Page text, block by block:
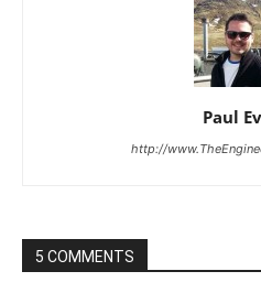
Paul
http://
5 COMMENTS